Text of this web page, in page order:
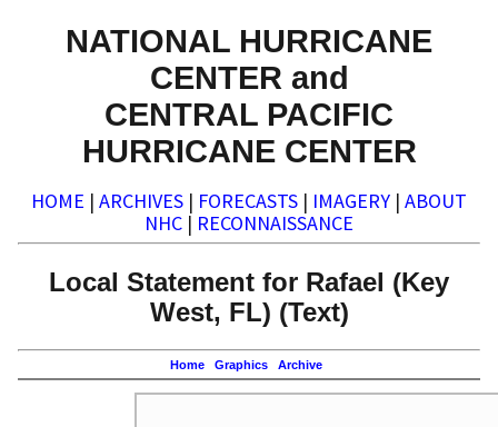
NATIONAL HURRICANE
CENTER and
CENTRAL PACIFIC
HURRICANE CENTER
HOME | ARCHIVES | FORECASTS | IMAGERY | ABOUT
NHC | RECONNAISSANCE
Local Statement for Rafael (Key
West, FL) (Text)
Home Graphics Archive